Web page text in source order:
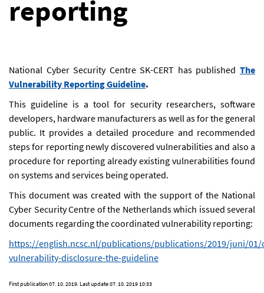
reporting
National Cyber Security Centre SK-CERT has published The
Vulnerability Reporting Guideline.
This guideline is a tool for security researchers, software
developers, hardware manufacturers as well as for the general
public. It provides a detailed procedure and recommended
steps for reporting newly discovered vulnerabilities and also a
procedure for reporting already existing vulnerabilities found
on systems and services being operated.
This document was created with the support of the National
Cyber Security Centre of the Netherlands which issued several
documents regarding the coordinated vulnerability reporting:
https://english.ncsc.nl/publications/publications/2019/juni/
vulnerability-disclosure-the-guideline
First publication07. 10. 2019. Last update07. 10. 2019 10:33